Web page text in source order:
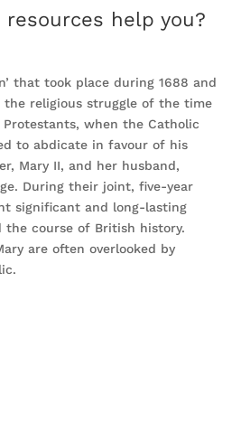
help you?
that took place during 1688 and
the religious struggle of the time
when the Catholic
to abdicate in favour of his
Mary II, and her husband,
During their joint, five-year
significant and long-lasting
the course of British history.
are often overlooked by